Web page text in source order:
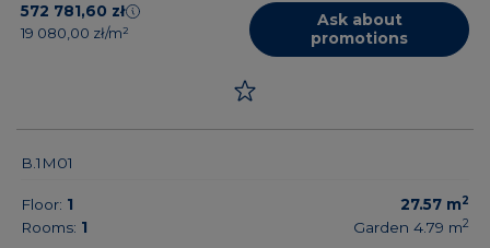
572 781,60 zł
19 080,00 zł/m²
Ask about
promotions
B.1M01
Floor: 1
Rooms: 1
27.57 m2
Garden 4.79 m2